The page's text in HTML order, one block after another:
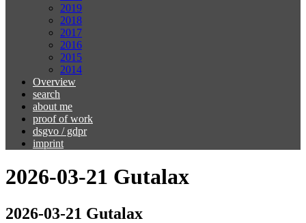
2019
2018
2017
2016
2015
2014
Overview
search
about me
proof of work
dsgvo / gdpr
imprint
2026-03-21 Gutalax
2026-03-21 Gutalax